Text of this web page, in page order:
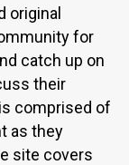
original
for
catch up on
their
comprised of
as they
site covers